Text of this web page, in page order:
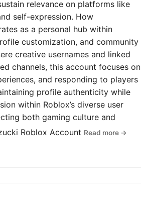
relevance on platforms like
self-expression. How
as a personal hub within
customization, and community
creative usernames and linked
channels, this account focuses on
and responding to players
profile authenticity while
within Roblox’s diverse user
both gaming culture and
Roblox Account Read more →